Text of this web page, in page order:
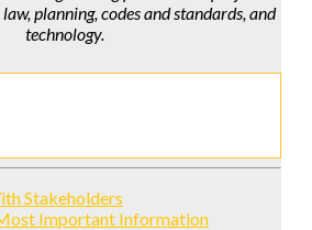
planning, codes and standards, and
technology.
Stakeholders
Important Information